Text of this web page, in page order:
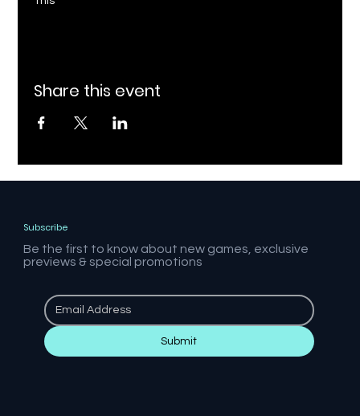
Share this event
Subscribe
Be the first to know about new games, exclusive
previews & special promotions
Submit